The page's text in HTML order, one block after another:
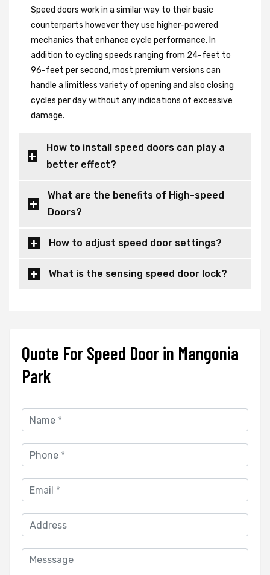
Speed doors work in a similar way to their basic
counterparts however they use higher-powered
mechanics that enhance cycle performance. In
addition to cycling speeds ranging from 24-feet to
96-feet per second, most premium versions can
handle a limitless variety of opening and also closing
cycles per day without any indications of excessive
damage.
How to install speed doors can play a
better effect?
What are the benefits of High-speed
Doors?
How to adjust speed door settings?
What is the sensing speed door lock?
Quote For Speed Door in Mangonia
Park